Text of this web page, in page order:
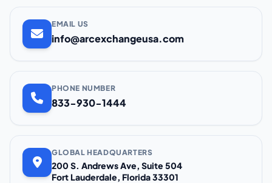
EMAIL US
info@arcexchangeusa.com
PHONE NUMBER
833-930-1444
GLOBAL HEADQUARTERS
200 S. Andrews Ave, Suite 504
Fort Lauderdale, Florida 33301